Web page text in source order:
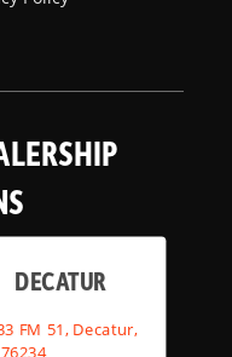
DECATUR
FM 51, Decatur,